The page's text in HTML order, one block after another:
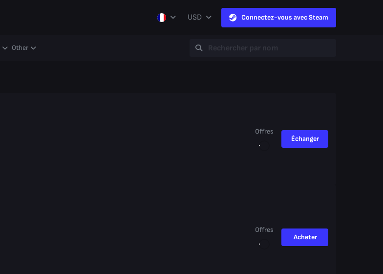
USD
Connectez-vous avec Steam
Other
Offres
Échanger
Offres
Acheter